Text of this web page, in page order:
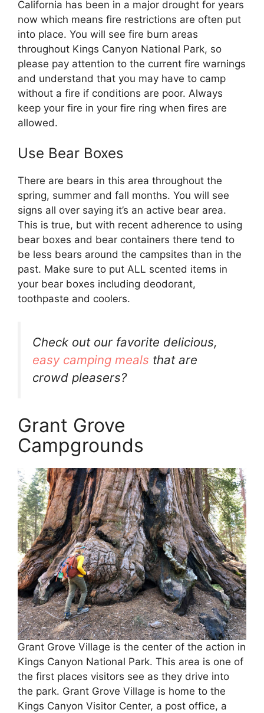
California has been in a major drought for years
now which means fire restrictions are often put
into place. You will see fire burn areas
throughout Kings Canyon National Park, so
please pay attention to the current fire warnings
and understand that you may have to camp
without a fire if conditions are poor. Always
keep your fire in your fire ring when fires are
allowed.
Use Bear Boxes
There are bears in this area throughout the
spring, summer and fall months. You will see
signs all over saying it’s an active bear area.
This is true, but with recent adherence to using
bear boxes and bear containers there tend to
be less bears around the campsites than in the
past. Make sure to put ALL scented items in
your bear boxes including deodorant,
toothpaste and coolers.
Check out our favorite delicious,
easy camping meals that are
crowd pleasers?
Grant Grove
Campgrounds
Grant Grove Village is the center of the action in
Kings Canyon National Park. This area is one of
the first places visitors see as they drive into
the park. Grant Grove Village is home to the
Kings Canyon Visitor Center, a post office, a